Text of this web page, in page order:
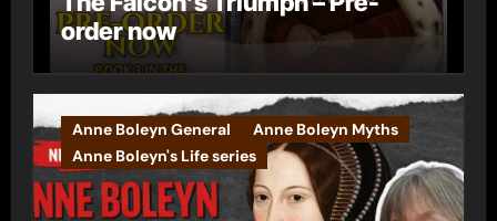
order now
Anne Boleyn General
Anne Boleyn Myths
Anne Boleyn's Life series